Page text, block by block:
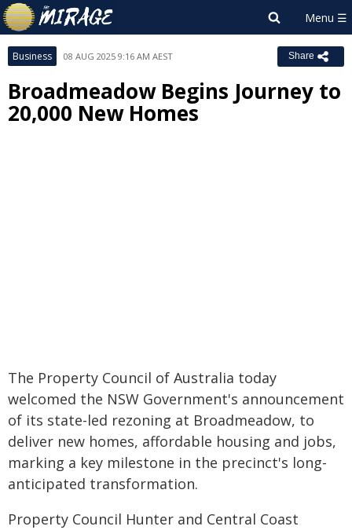
Business 08 AUG 2025 9:16 AM AEST Share
Broadmeadow Begins Journey to
20,000 New Homes
The Property Council of Australia today
welcomed the NSW Government's announcement
of its state-led rezoning at Broadmeadow, to
deliver new homes, affordable housing and jobs,
marking a key milestone in the precinct's long-
anticipated transformation.
Property Council Hunter and Central Coast